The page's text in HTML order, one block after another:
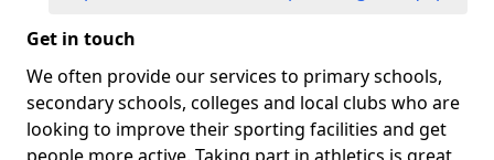
Get in touch
We often provide our services to primary schools,
secondary schools, colleges and local clubs who are
looking to improve their sporting facilities and get